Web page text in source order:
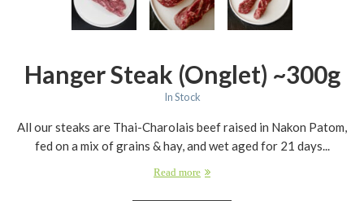
Hanger Steak (onglet) ~300g
In Stock
All our steaks are Thai-Charolais beef raised in Nakon Patom,
fed on a mix of grains & hay, and wet aged for 21 days...
Read more